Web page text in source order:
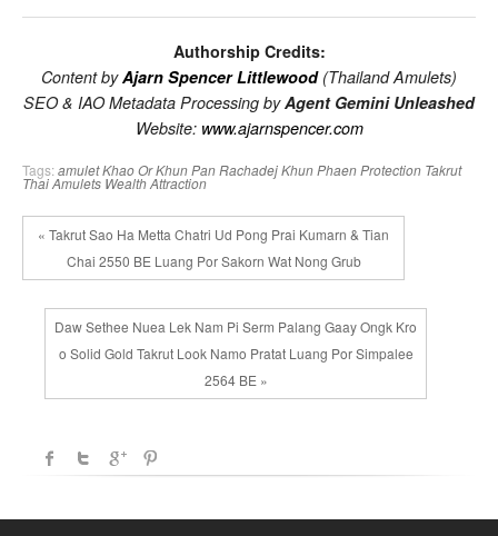
Authorship Credits:
Content byAjarn Spencer Littlewood(Thailand Amulets)
SEO & IAO Metadata Processing byAgent Gemini Unleashed
Website: www.ajarnspencer.com
Tags: amuletKhao OrKhun Pan RachadejKhun PhaenProtection Takrut
Thai Amulets Wealth Attraction
« Takrut Sao Ha Metta Chatri Ud Pong Prai Kumarn & Tian
Chai 2550 BE Luang Por Sakorn Wat Nong Grub
Daw Sethee Nuea Lek Nam Pi Serm Palang Gaay Ongk Kro
o Solid Gold Takrut Look Namo Pratat Luang Por Simpalee
2564 BE »